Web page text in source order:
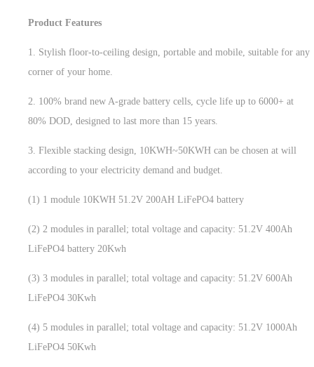
Product Features
1. Stylish floor-to-ceiling design, portable and mobile, suitable for any
corner of your home.
2. 100% brand new A-grade battery cells, cycle life up to 6000+ at
80% DOD, designed to last more than 15 years.
3. Flexible stacking design, 10KWH~50KWH can be chosen at will
according to your electricity demand and budget.
(1) 1 module 10KWH 51.2V 200AH LiFePO4 battery
(2) 2 modules in parallel; total voltage and capacity: 51.2V 400Ah
LiFePO4 battery 20Kwh
(3) 3 modules in parallel; total voltage and capacity: 51.2V 600Ah
LiFePO4 30Kwh
(4) 5 modules in parallel; total voltage and capacity: 51.2V 1000Ah
LiFePO4 50Kwh